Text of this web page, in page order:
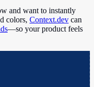
and want to instantly
colors, Context.dev can
—so your product feels